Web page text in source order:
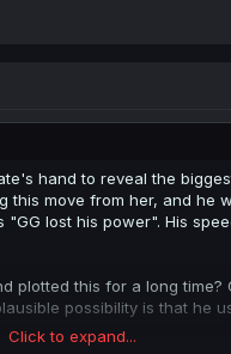
hand to reveal the
move from her, and he
lost his power". His
plotted this for a long
possibility is that he
Click to expand...